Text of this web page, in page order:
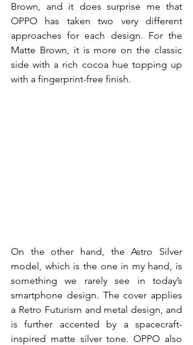
Brown, and it does surprise me that
OPPO has taken two very different
approaches for each design. For the
Matte Brown, it is more on the classic
side with a rich cocoa hue topping up
with a fingerprint-free finish.
On the other hand, the Astro Silver
model, which is the one in my hand, is
something we rarely see in today’s
smartphone design. The cover applies
a Retro Futurism and metal design, and
is further accented by a spacecraft-
inspired matte silver tone. OPPO also